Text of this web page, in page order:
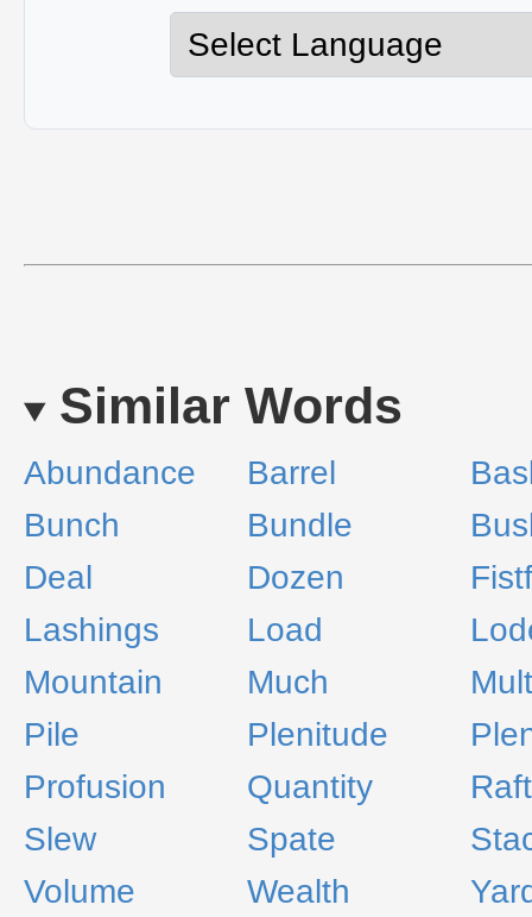
Similar Words
Abundance Barrel
Bunch
Bundle
Deal
Dozen
Lashings
Load
Mountain
Much
Pile
Plenitude
Profusion
Quantity
Raft
Slew
Spate
Volume
Wealth